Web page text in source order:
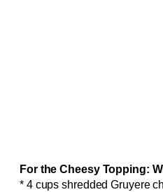
For the Cheesy Topping:
* 4 cups shredded Gruyere